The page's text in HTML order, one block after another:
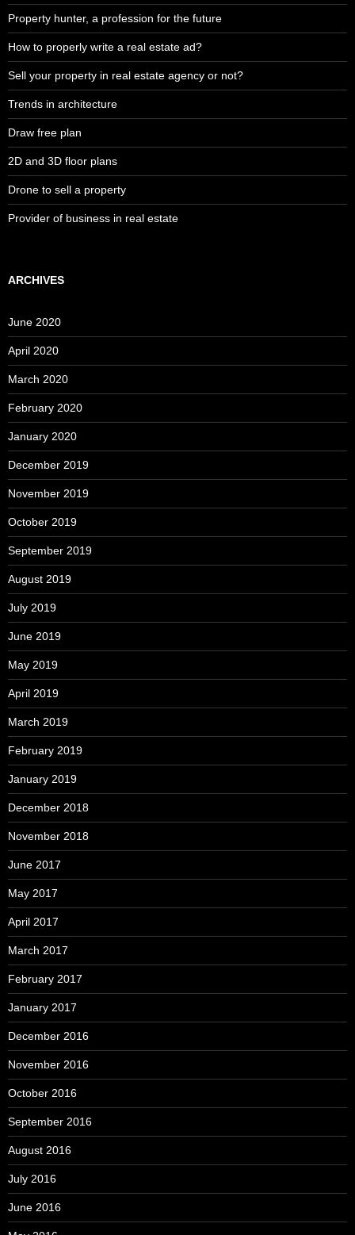
Property hunter, a profession for the future
How to properly write a real estate ad?
Sell your property in real estate agency or not?
Trends in architecture
Draw free plan
2D and 3D floor plans
Drone to sell a property
Provider of business in real estate
ARCHIVES
June 2020
April 2020
March 2020
February 2020
January 2020
December 2019
November 2019
October 2019
September 2019
August 2019
July 2019
June 2019
May 2019
April 2019
March 2019
February 2019
January 2019
December 2018
November 2018
June 2017
May 2017
April 2017
March 2017
February 2017
January 2017
December 2016
November 2016
October 2016
September 2016
August 2016
July 2016
June 2016